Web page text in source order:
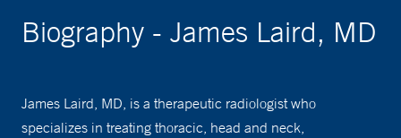
Biography - James Laird, MD
James Laird, MD, is a therapeutic radiologist who
specializes in treating thoracic, head and neck,